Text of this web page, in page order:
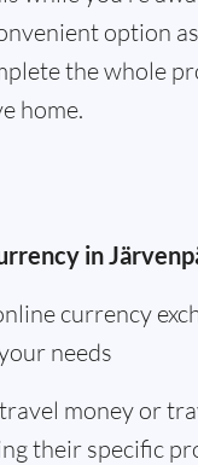
option
the whole
home.
in
currency
needs
money or
their specific